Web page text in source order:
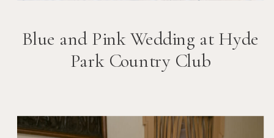
Blue and Pink Wedding at Hyde
Park Country Club